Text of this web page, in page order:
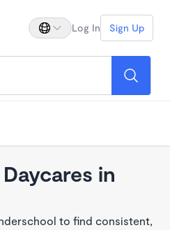
Log In Sign Up
in
to find consistent,